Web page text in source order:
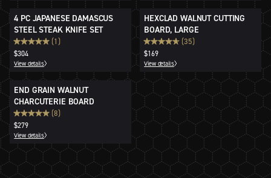
4 PC JAPANESE DAMASCUS
STEEL STEAK KNIFE SET
(1)
$304
View details
HEXCLAD WALNUT CUTTING
BOARD, LARGE
(35)
$169
View details
END GRAIN WALNUT
CHARCUTERIE BOARD
(8)
$279
View details